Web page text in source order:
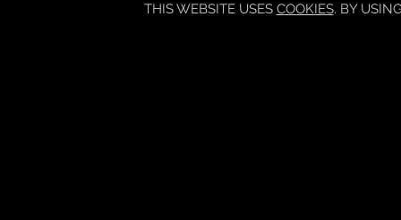
THIS WEBSITE USES COOKIES. BY